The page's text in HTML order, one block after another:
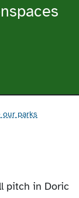
our parks